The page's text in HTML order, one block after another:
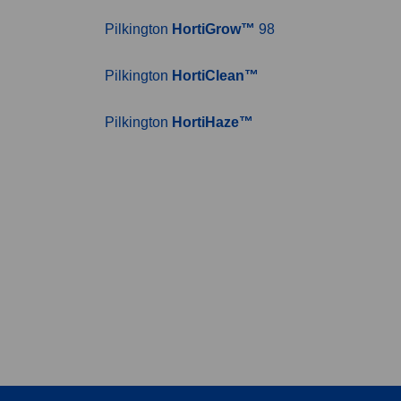
Pilkington HortiGrow™ 98
Pilkington HortiClean™
Pilkington HortiHaze™